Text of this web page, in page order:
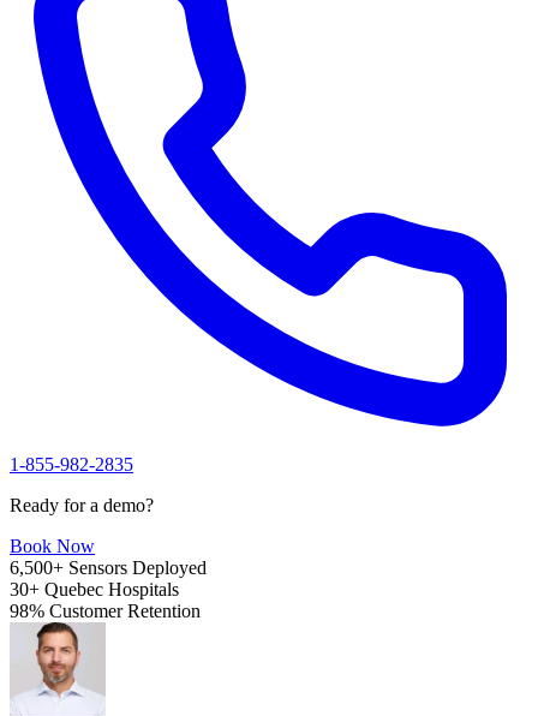
1-855-982-2835
Ready for a demo?
Book Now
6,500+ Sensors Deployed
30+ Quebec Hospitals
98% Customer Retention